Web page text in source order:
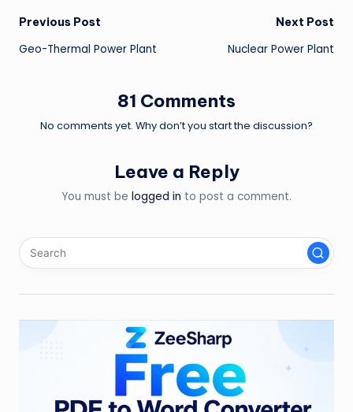
Post
navigation
Previous Post
Geo-Thermal Power Plant
Next Post
Nuclear Power Plant
81 Comments
No comments yet. Why don’t you start the discussion?
Leave a Reply
You must be logged in to post a comment.